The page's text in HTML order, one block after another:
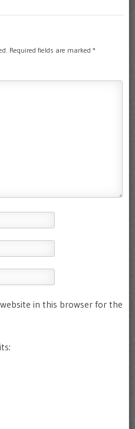
Required fields are marked *
in this browser for the